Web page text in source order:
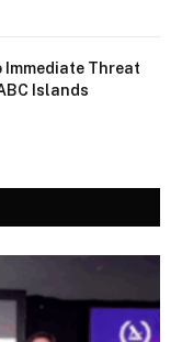
Immediate Threat
Islands